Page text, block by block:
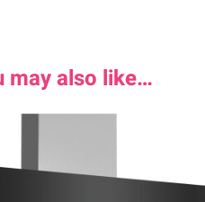
may also like…